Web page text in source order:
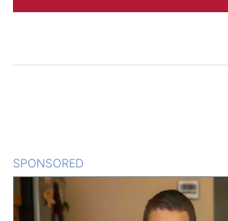
SPONSORED